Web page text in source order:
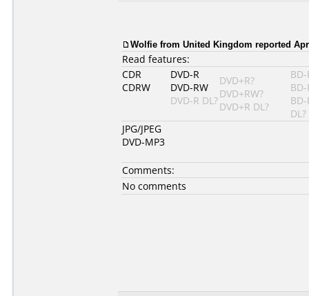
Wolfie from United Kingdom reported
Read features:
CDR
CDRW
DVD-R
DVD-RW
DVD-R DL?
DVD+R?
DVD+RW?
DVD+R DL?
BD-
BD-
BD-
DL?
JPG/JPEG
DVD-MP3
Comments:
No comments